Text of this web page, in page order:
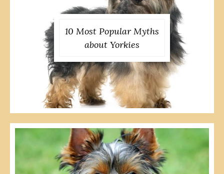
10 Most Popular Myths
about Yorkies